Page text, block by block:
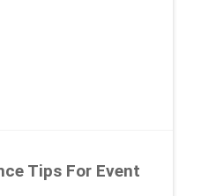
Tips For Event